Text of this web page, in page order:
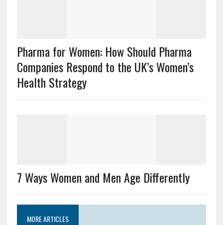
Pharma for Women: How Should Pharma
Companies Respond to the UK’s Women’s
Health Strategy
7 Ways Women and Men Age Differently
MORE ARTICLES